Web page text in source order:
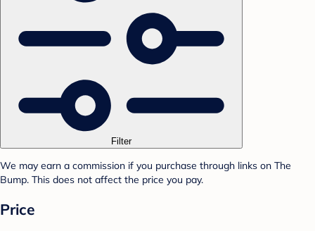
Filter
We may earn a commission if you purchase through links on The
Bump. This does not affect the price you pay.
Price